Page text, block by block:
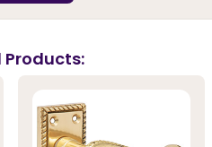
Products: